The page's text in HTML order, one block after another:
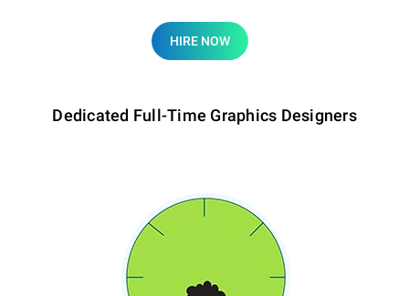
HIRE NOW
Dedicated Full-Time Graphics Designers